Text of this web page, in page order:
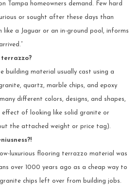
Tampa homeowners demand. Few hard
or sought after these days than
like a Jaguar or an in-ground pool, informs
building material usually cast using a
quartz, marble chips, and epoxy
different colors, designs, and shapes,
of looking like solid granite or
the attached weight or price tag).
luxurious flooring terrazzo material was
over 1000 years ago as a cheap way to
chips left over from building jobs.